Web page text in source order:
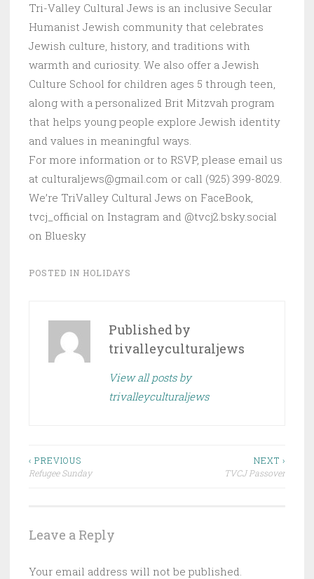
Tri-Valley Cultural Jews is an inclusive Secular
Humanist Jewish community that celebrates
Jewish culture, history, and traditions with
warmth and curiosity. We also offer a Jewish
Culture School for children ages 5 through teen,
along with a personalized Brit Mitzvah program
that helps young people explore Jewish identity
and values in meaningful ways.
For more information or to RSVP, please email us
at culturaljews@gmail.com or call (925) 399-8029.
We’re TriValley Cultural Jews on FaceBook,
tvcj_official on Instagram and @tvcj2.bsky.social
on Bluesky
POSTED IN HOLIDAYS
Published by
trivalleyculturaljews
View all posts by
trivalleyculturaljews
Post
navigation
‹ PREVIOUS
Refugee Sunday
NEXT ›
TVCJ Passover
Leave a Reply
Your email address will not be published.